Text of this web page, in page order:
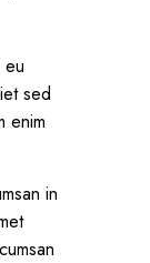
eu
sed
enim
in